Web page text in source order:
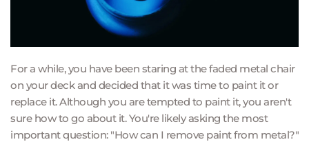
For a while, you have been staring at the faded metal chair
on your deck and decided that it was time to paint it or
replace it. Although you are tempted to paint it, you aren't
sure how to go about it. You're likely asking the most
important question: "How can I remove paint from metal?"